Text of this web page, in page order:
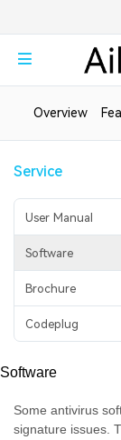
Overview
Service
User Manual
Software
Brochure
Codeplug
Software
Some antivirus
signature issues.